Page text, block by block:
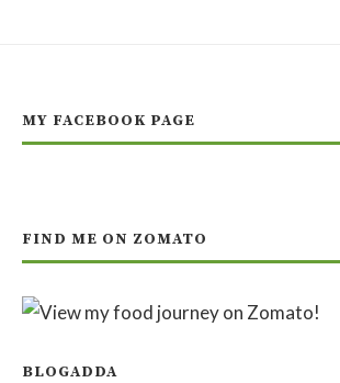
MY FACEBOOK PAGE
FIND ME ON ZOMATO
BLOGADDA